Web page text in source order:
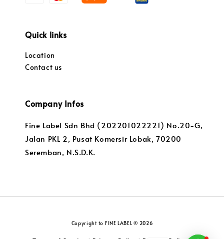
Quick links
Location
Contact us
Company Infos
Fine Label Sdn Bhd (202201022221) No.20-G,
Jalan PKL 2, Pusat Komersir Lobak, 70200
Seremban, N.S.D.K.
Copyright to FINE LABEL © 2026